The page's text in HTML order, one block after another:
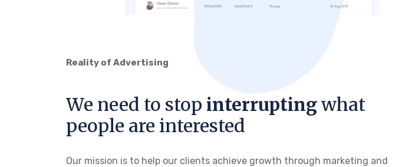
Reality of Advertising
We need to stop interruptingwhat
people are interested
Our mission is to help our clients achieve growth through marketing and